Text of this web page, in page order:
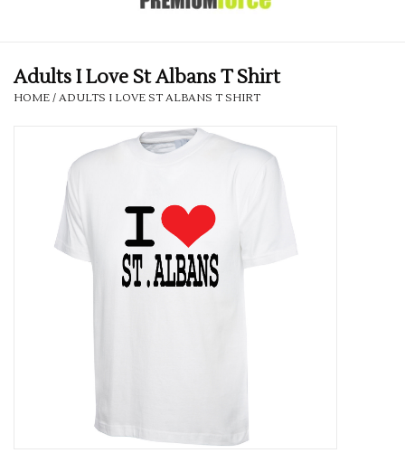
Corporate
Printing & Embroidery
SKI & WINTER 50% OFF
Book an appointment
Adults I Love St Albans T Shirt
HOME / ADULTS I LOVE ST ALBANS T SHIRT